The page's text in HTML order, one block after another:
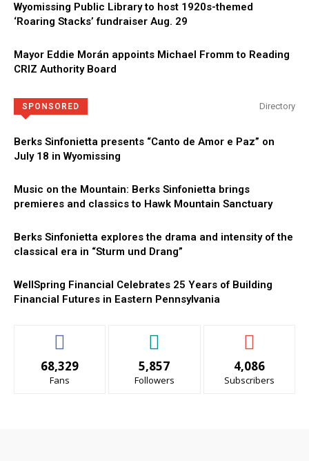
Wyomissing Public Library to host 1920s-themed
‘Roaring Stacks’ fundraiser Aug. 29
Mayor Eddie Morán appoints Michael Fromm to Reading
CRIZ Authority Board
SPONSORED Directory
Berks Sinfonietta presents “Canto de Amor e Paz” on
July 18 in Wyomissing
Music on the Mountain: Berks Sinfonietta brings
premieres and classics to Hawk Mountain Sanctuary
Berks Sinfonietta explores the drama and intensity of the
classical era in “Sturm und Drang”
WellSpring Financial Celebrates 25 Years of Building
Financial Futures in Eastern Pennsylvania
68,329
Fans
5,857
Followers
4,086
Subscribers